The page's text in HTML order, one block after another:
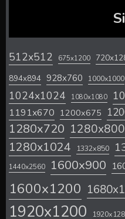
512x512 675x1200
894x894 928x760 1000x1000
1024x1024 1080x1080
1191x670 1200x675
1280x720 1280x800
1280x1024 1332x850
1440x2560 1600x900
1600x1200
1920x1200